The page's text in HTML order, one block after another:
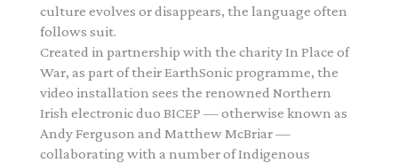
culture evolves or disappears, the language often
follows suit.
Created in partnership with the charity In Place of
War, as part of theirEarthSonicprogramme, the
video installation sees the renowned Northern
Irish electronic duo BICEP — otherwise known as
Andy Ferguson and Matthew McBriar —
collaborating with a number of Indigenous